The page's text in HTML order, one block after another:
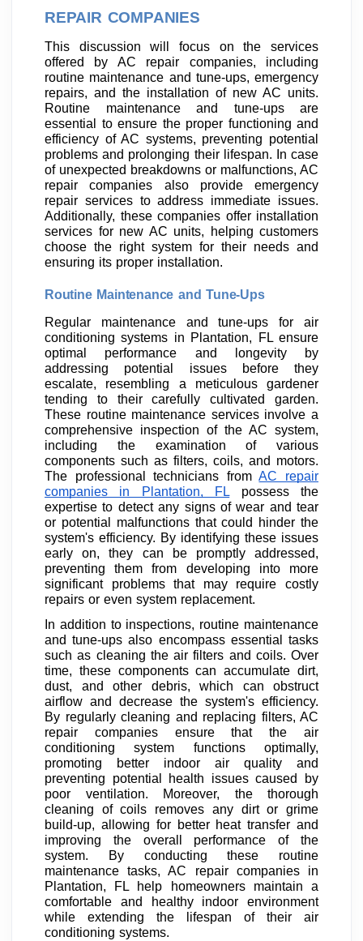
REPAIR COMPANIES
This discussion will focus on the services
offered by AC repair companies, including
routine maintenance and tune-ups, emergency
repairs, and the installation of new AC units.
Routine maintenance and tune-ups are
essential to ensure the proper functioning and
efficiency of AC systems, preventing potential
problems and prolonging their lifespan. In case
of unexpected breakdowns or malfunctions, AC
repair companies also provide emergency
repair services to address immediate issues.
Additionally, these companies offer installation
services for new AC units, helping customers
choose the right system for their needs and
ensuring its proper installation.
Routine Maintenance and Tune-Ups
Regular maintenance and tune-ups for air
conditioning systems in Plantation, FL ensure
optimal performance and longevity by
addressing potential issues before they
escalate, resembling a meticulous gardener
tending to their carefully cultivated garden.
These routine maintenance services involve a
comprehensive inspection of the AC system,
including the examination of various
components such as filters, coils, and motors.
The professional technicians fromAC repair
companies in Plantation, FL possess the
expertise to detect any signs of wear and tear
or potential malfunctions that could hinder the
system's efficiency. By identifying these issues
early on, they can be promptly addressed,
preventing them from developing into more
significant problems that may require costly
repairs or even system replacement.
In addition to inspections, routine maintenance
and tune-ups also encompass essential tasks
such as cleaning the air filters and coils. Over
time, these components can accumulate dirt,
dust, and other debris, which can obstruct
airflow and decrease the system's efficiency.
By regularly cleaning and replacing filters, AC
repair companies ensure that the air
conditioning system functions optimally,
promoting better indoor air quality and
preventing potential health issues caused by
poor ventilation. Moreover, the thorough
cleaning of coils removes any dirt or grime
build-up, allowing for better heat transfer and
improving the overall performance of the
system. By conducting these routine
maintenance tasks, AC repair companies in
Plantation, FL help homeowners maintain a
comfortable and healthy indoor environment
while extending the lifespan of their air
conditioning systems.